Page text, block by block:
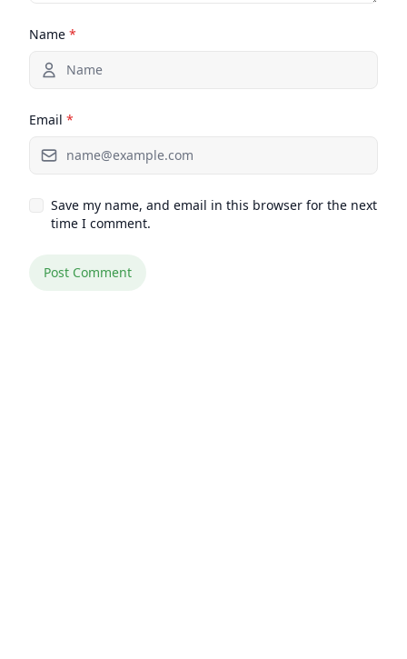
Name *
Email *
Save my name, and email in this browser for the next
time I comment.